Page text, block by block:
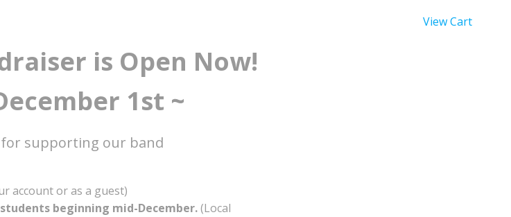
View Cart
is Open Now!
1st ~
supporting our band
account or as a guest)
beginning mid-December.(Local